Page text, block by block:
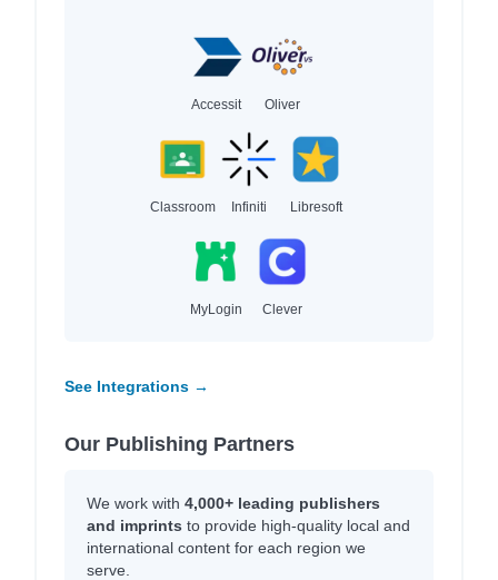
Accessit Oliver
Classroom Infiniti Libresoft
MyLogin Clever
See Integrations →
Our Publishing Partners
We work with 4,000+ leading publishers
and imprints to provide high-quality local and
international content for each region we
serve.